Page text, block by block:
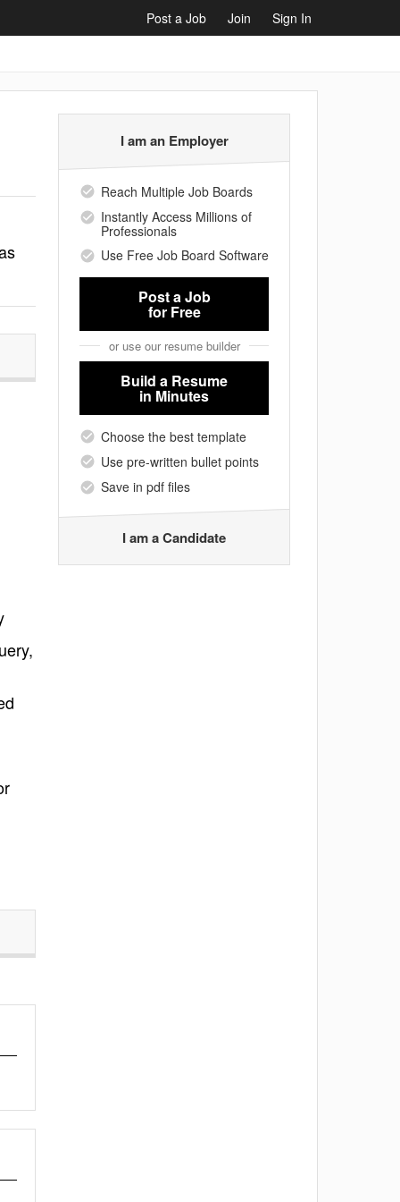
Post a Job Join Sign In
I am an Employer
Reach Multiple Job Boards
Instantly Access Millions of
Professionals
Use Free Job Board Software
Post a Job
for Free
or use our resume builder
Build a Resume
in Minutes
Choose the best template
Use pre-written bullet points
Save in pdf files
I am a Candidate